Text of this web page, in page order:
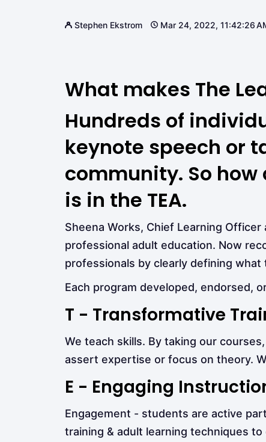
Stephen Ekstrom Mar 24, 2022, 11:42:26
What makes The
Hundreds of
keynote speech or
community. So
is in the TEA.
Sheena Works, Chief Learning Officer
professional adult education. Now
professionals by clearly defining what
Each program developed, endorsed,
T - Transformative
We teach skills. By taking our
assert expertise or focus on theory.
E - Engaging
Engagement - students are active
training & adult learning techniques